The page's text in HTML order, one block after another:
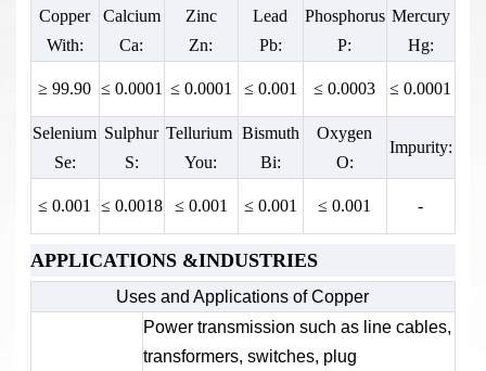
Copper
With:
Calcium
Ca:
Zinc
Zn:
Lead
Pb:
Phosphorus
P:
Mercury
Hg:
≥ 99.90 ≤ 0.0001 ≤ 0.0001 ≤ 0.001 ≤ 0.0003 ≤ 0.0001
Selenium
Se:
Sulphur
S:
Tellurium
You:
Bismuth
Bi:
Oxygen
O:
Impurity:
≤ 0.001 ≤ 0.0018 ≤ 0.001 ≤ 0.001 ≤ 0.001 -
Tensile Strength
D10 (%):
D5 (%):
APPLICATIONS &INDUSTRIES
Uses and Applications of Copper
Power transmission such as line cables,
transformers, switches, plug